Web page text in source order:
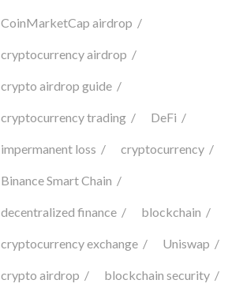
CoinMarketCap airdrop
cryptocurrency airdrop
crypto airdrop guide
cryptocurrency trading DeFi
impermanent loss cryptocurrency
Binance Smart Chain
decentralized finance blockchain
cryptocurrency exchange Uniswap
crypto airdrop blockchain security